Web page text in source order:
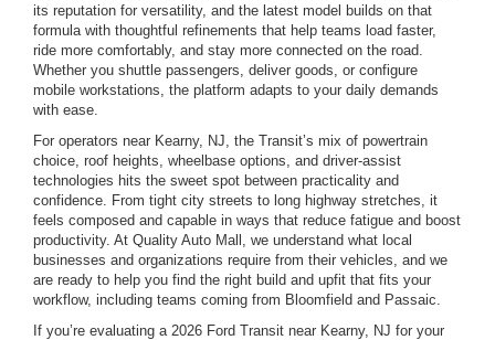
its reputation for versatility, and the latest model builds on that
formula with thoughtful refinements that help teams load faster,
ride more comfortably, and stay more connected on the road.
Whether you shuttle passengers, deliver goods, or configure
mobile workstations, the platform adapts to your daily demands
with ease.
For operators near Kearny, NJ, the Transit’s mix of powertrain
choice, roof heights, wheelbase options, and driver-assist
technologies hits the sweet spot between practicality and
confidence. From tight city streets to long highway stretches, it
feels composed and capable in ways that reduce fatigue and boost
productivity. At Quality Auto Mall, we understand what local
businesses and organizations require from their vehicles, and we
are ready to help you find the right build and upfit that fits your
workflow, including teams coming from Bloomfield and Passaic.
If you’re evaluating a 2026 Ford Transit near Kearny, NJ for your